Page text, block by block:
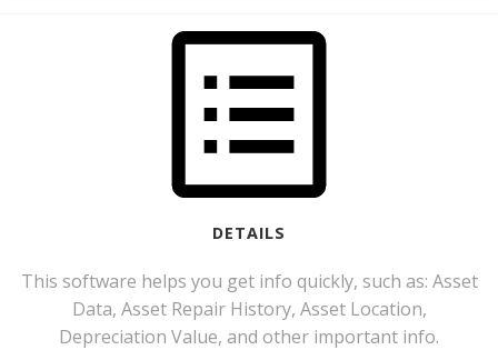
DETAILS
This software helps you get info quickly, such as: Asset
Data, Asset Repair History, Asset Location,
Depreciation Value, and other important info.